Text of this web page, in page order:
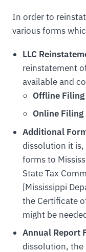
In order to
various forms
LLC
reinstatement
available and
Offline
Online
Additional
dissolution it
forms to
State Tax
[Mississippi
the Certificate
might be
Annual Report
dissolution, the